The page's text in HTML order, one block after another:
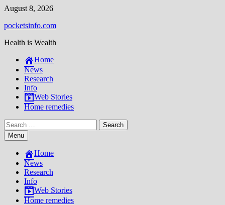
Skip
content
August 8, 2026
pocketsinfo.com
Health is Wealth
Home
News
Research
Info
Web Stories
Home remedies
Search
for:Menu
Home
News
Research
Info
Web Stories
Home remedies